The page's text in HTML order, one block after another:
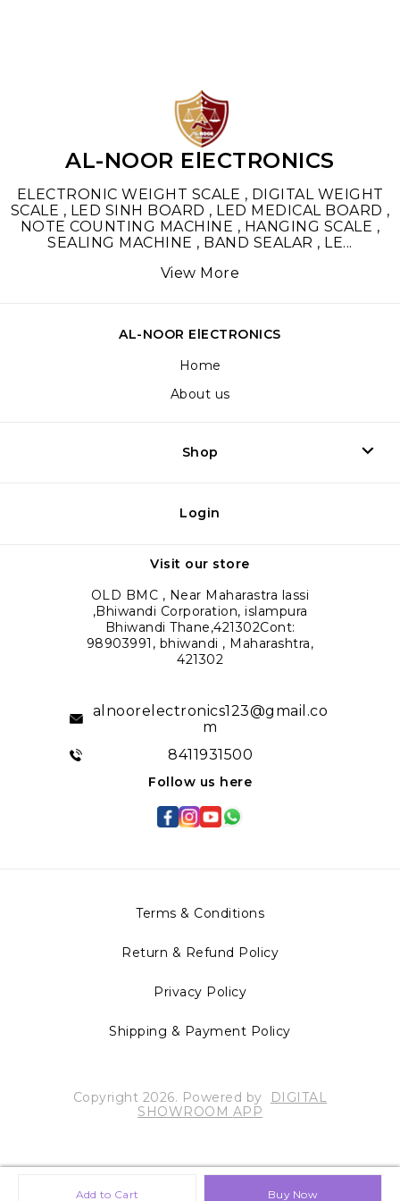
Add to Cart Buy Now
AL-NOOR ElECTRONICS
ELECTRONIC WEIGHT SCALE , DIGITAL WEIGHT
SCALE , LED SINH BOARD , LED MEDICAL BOARD ,
NOTE COUNTING MACHINE , HANGING SCALE ,
SEALING MACHINE , BAND SEALAR , LE...
View More
AL-NOOR ElECTRONICS
Home
About us
Shop
Login
Visit our store
OLD BMC , Near Maharastra lassi
,Bhiwandi Corporation, islampura
Bhiwandi Thane,421302Cont:
98903991, bhiwandi , Maharashtra,
421302
alnoorelectronics123@gmail.co
m
8411931500
Follow us here
Terms & Conditions
Return & Refund Policy
Privacy Policy
Shipping & Payment Policy
Copyright 2026. Powered by
DIGITAL
SHOWROOM APP